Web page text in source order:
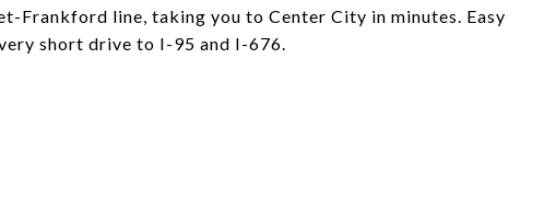
Frankford line, taking you to Center City in minutes. Easy
short drive to I-95 and I-676.